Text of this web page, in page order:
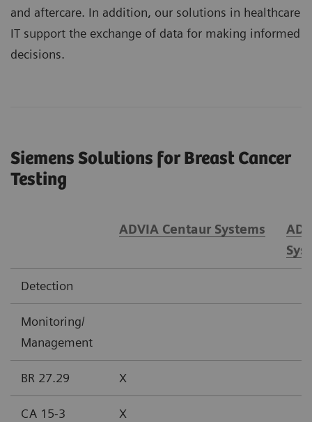
and aftercare. In addition, our solutions in healthcare
IT support the exchange of data for making informed
decisions.
Siemens Solutions for Breast Cancer
Testing
ADVIA Centaur Systems
Detection
Monitoring/
Management
BR 27.29 X
CA 15-3 X